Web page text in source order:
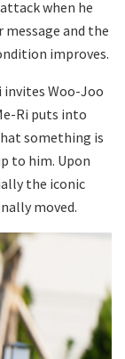
when he
message and the
improves.
invites Woo-Joo
Ri puts into
something is
to him. Upon
the iconic
moved.